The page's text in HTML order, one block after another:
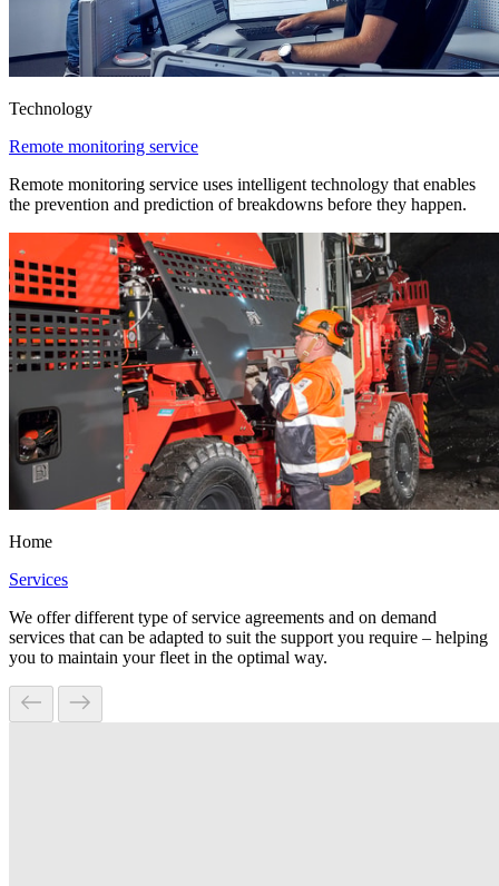
Technology
Remote monitoring service
Remote monitoring service uses intelligent technology that enables
the prevention and prediction of breakdowns before they happen.
Home
Services
We offer different type of service agreements and on demand
services that can be adapted to suit the support you require – helping
you to maintain your fleet in the optimal way.